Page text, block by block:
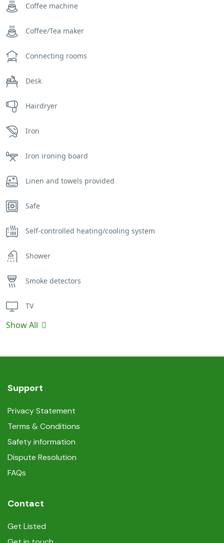
Coffee machine
Coffee/Tea maker
Connecting rooms
Desk
Hairdryer
Iron
Iron ironing board
Linen and towels provided
Safe
Self-controlled heating/cooling system
Shower
Smoke detectors
TV
Show All
Support
Privacy Statement
Terms & Conditions
Safety information
Dispute Resolution
FAQs
Contact
Get Listed